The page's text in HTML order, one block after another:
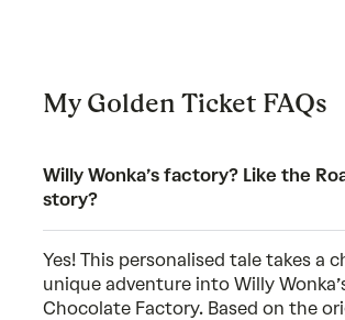
My Golden Ticket FAQs
Willy Wonka’s factory? Like the
story?
Yes! This personalised tale takes a
unique adventure into Willy
Chocolate Factory. Based on the